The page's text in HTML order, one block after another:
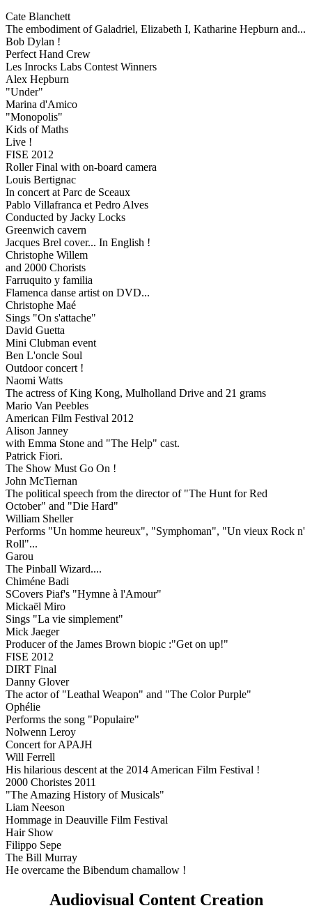
Cate Blanchett
The embodiment of Galadriel, Elizabeth I, Katharine Hepburn and...
Bob Dylan !
Perfect Hand Crew
Les Inrocks Labs Contest Winners
Alex Hepburn
"Under"
Marina d'Amico
"Monopolis"
Kids of Maths
Live !
FISE 2012
Roller Final with on-board camera
Louis Bertignac
In concert at Parc de Sceaux
Pablo Villafranca et Pedro Alves
Conducted by Jacky Locks
Greenwich cavern
Jacques Brel cover... In English !
Christophe Willem
and 2000 Chorists
Farruquito y familia
Flamenca danse artist on DVD...
Christophe Maé
Sings "On s'attache"
David Guetta
Mini Clubman event
Ben L'oncle Soul
Outdoor concert !
Naomi Watts
The actress of King Kong, Mulholland Drive and 21 grams
Mario Van Peebles
American Film Festival 2012
Alison Janney
with Emma Stone and "The Help" cast.
Patrick Fiori.
The Show Must Go On !
John McTiernan
The political speech from the director of "The Hunt for Red
October" and "Die Hard"
William Sheller
Performs "Un homme heureux", "Symphoman", "Un vieux Rock n'
Roll"...
Garou
The Pinball Wizard....
Chiméne Badi
SCovers Piaf's "Hymne à l'Amour"
Mickaël Miro
Sings "La vie simplement"
Mick Jaeger
Producer of the James Brown biopic :"Get on up!"
FISE 2012
DIRT Final
Danny Glover
The actor of "Leathal Weapon" and "The Color Purple"
Ophélie
Performs the song "Populaire"
Nolwenn Leroy
Concert for APAJH
Will Ferrell
His hilarious descent at the 2014 American Film Festival !
2000 Choristes 2011
"The Amazing History of Musicals"
Liam Neeson
Hommage in Deauville Film Festival
Hair Show
Filippo Sepe
The Bill Murray
He overcame the Bibendum chamallow !
Audiovisual Content Creation